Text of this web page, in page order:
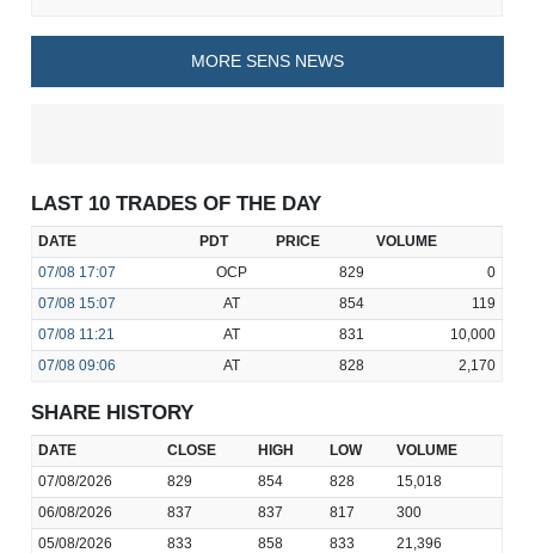
MORE SENS NEWS
LAST 10 TRADES OF THE DAY
DATE PDT PRICE
VOLUME
07/08 17:07 OCP 829
0
07/08 15:07 AT 854
119
07/08 11:21 AT 831
10,000
07/08 09:06 AT 828 2,170
SHARE HISTORY
DATE CLOSE HIGH LOW
VOLUME
07/08/2026
829 854 828
15,018
06/08/2026
837 837 817
300
05/08/2026
833 858 833
21,396